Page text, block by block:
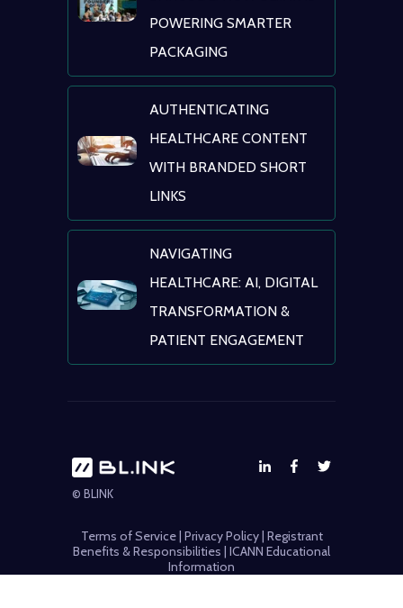
POWERING SMARTER
PACKAGING
AUTHENTICATING
HEALTHCARE CONTENT
WITH BRANDED SHORT
LINKS
NAVIGATING
HEALTHCARE: AI, DIGITAL
TRANSFORMATION &
PATIENT ENGAGEMENT
© BLINK
Terms of Service| Privacy Policy| Registrant
Benefits & Responsibilities | ICANN Educational
Information